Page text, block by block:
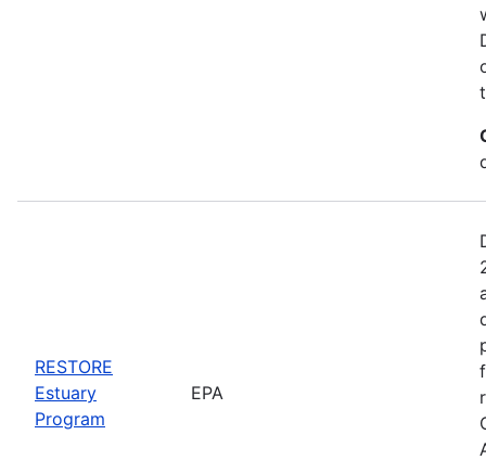
RESTORE
Estuary
Program
EPA